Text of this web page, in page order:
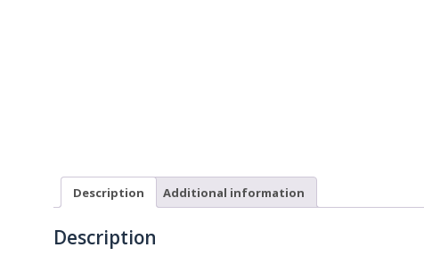
Description Additional information
Description